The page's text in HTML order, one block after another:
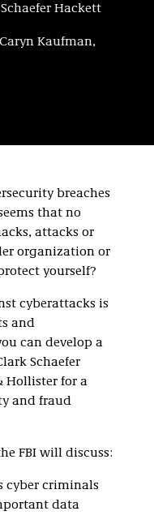
Hackett
Kaufman,
breaches
that no
attacks or
organization or
yourself?
cyberattacks is
and
can develop a
Schaefer
Hollister for a
and fraud
FBI will discuss:
cyber criminals
data